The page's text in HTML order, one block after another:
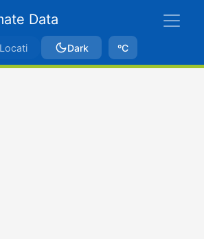
Data
Dark ºC